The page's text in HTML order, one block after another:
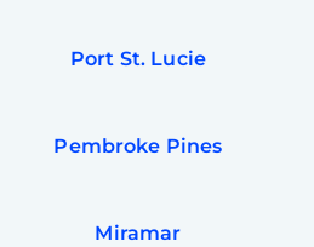
Port St. Lucie
Pembroke Pines
Miramar